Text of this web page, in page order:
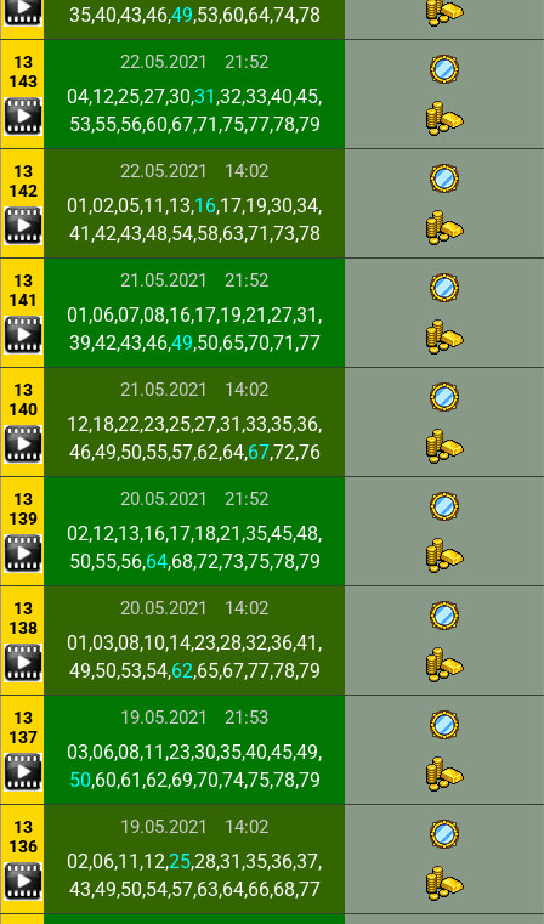
35,40,43,46,49,53,60,64,74,78
13
143
22.05.2021 21:52
04,12,25,27,30,31 ,32,33,40,45,
53,55,56,60,67,71,75,77,78,79
13
142
22.05.2021 14:02
01,02,05,11,13,16,17,19,30,34,
41,42,43,48,54,58,63,71,73,78
13
141
21.05.2021 21:52
01,06,07,08,16,17,19,21,27,31,
39,42,43,46,49,50,65,70,71,77
13
140
21.05.2021 14:02
12,18,22,23,25,27,31,33,35,36,
46,49,50,55,57,62,64,67,72,76
13
139
20.05.2021 21:52
02,12,13,16,17,18,21,35,45,48,
50,55,56,64,68,72,73,75,78,79
13
138
20.05.2021 14:02
01,03,08,10,14,23,28,32,36,41,
49,50,53,54,62,65,67,77,78,79
13
137
19.05.2021 21:53
03,06,08,11,23,30,35,40,45,49,
50,60,61,62,69,70,74,75,78,79
13
136
19.05.2021 14:02
02,06,11,12,25,28,31,35,36,37,
43,49,50,54,57,63,64,66,68,77